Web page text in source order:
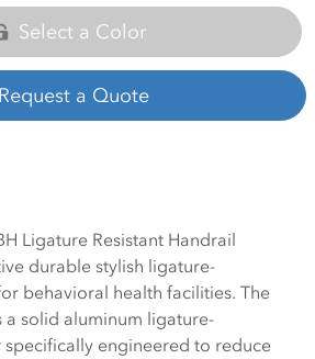
Select a Color
Request a Quote
Ligature Resistant Handrail
durable stylish ligature-
behavioral health facilities. The
a solid aluminum ligature-
specifically engineered to reduce